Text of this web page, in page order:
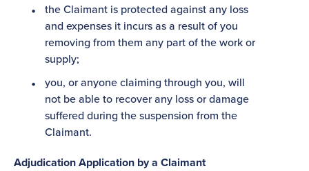
the Claimant is protected against any loss
and expenses it incurs as a result of you
removing from them any part of the work or
supply;
you, or anyone claiming through you, will
not be able to recover any loss or damage
suffered during the suspension from the
Claimant.
Adjudication Application by a Claimant